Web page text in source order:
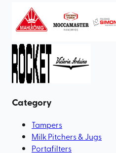
Category
Tampers
Milk Pitchers & Jugs
Portafilters